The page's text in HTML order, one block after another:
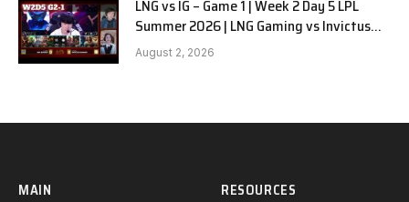
LNG vs IG – Game 1 | Week 2 Day 5 LPL
Summer 2026 | LNG Gaming vs Invictus
Gaming G1 full
August 2, 2026
MAIN RESOURCES